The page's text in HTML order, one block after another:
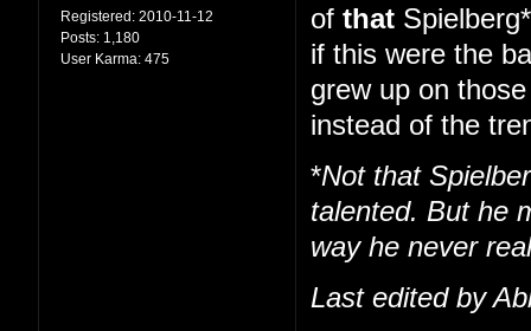
Registered: 2010-11-12
Posts: 1,180
User Karma: 475
of that
if this were the
grew up on
instead of the
*Not that
talented. But he
way he never
Last edited by